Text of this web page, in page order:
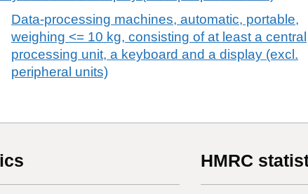
Data-processing machines, automatic, portable,
weighing <= 10 kg, consisting of at least a central
processing unit, a keyboard and a display (excl.
peripheral units)
HMRC